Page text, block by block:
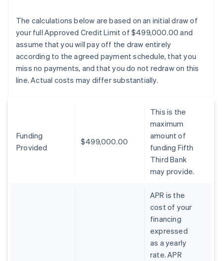
The calculations below are based on an initial draw of
your full Approved Credit Limit of $499,000.00 and
assume that you will pay off the draw entirely
according to the agreed payment schedule, that you
miss no payments, and that you do not redraw on this
line. Actual costs may differ substantially.
Funding
Provided
$499,000.00
This is the
maximum
amount of
funding Fifth
Third Bank
may provide.
APR is the
cost of your
financing
expressed
as a yearly
rate. APR